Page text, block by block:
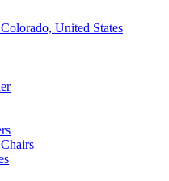
United States